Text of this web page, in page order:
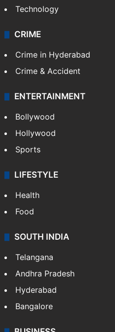
Technology
CRIME
Crime in Hyderabad
Crime & Accident
ENTERTAINMENT
Bollywood
Hollywood
Sports
LIFESTYLE
Health
Food
SOUTH INDIA
Telangana
Andhra Pradesh
Hyderabad
Bangalore